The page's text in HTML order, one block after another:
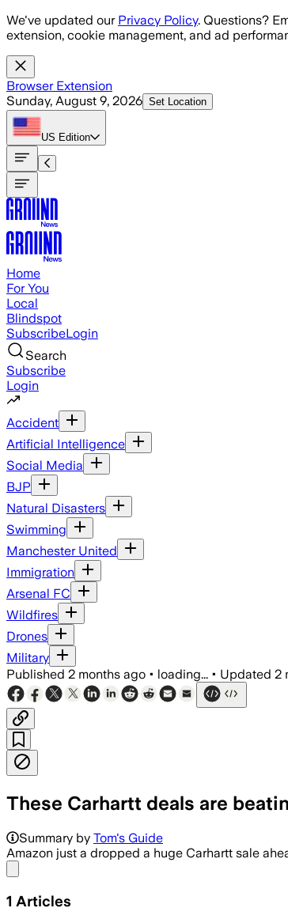
Skip to main content
We've updated our Privacy Policy. Questions?
extension, cookie management, and ad
Browser Extension
Sunday, August 9, 2026 Set Location
US Edition
Home
For You
Local
Blindspot
SubscribeLogin
Search
Subscribe
Login
Accident
Artificial Intelligence
Social Media
BJP
Natural Disasters
Swimming
Manchester United
Immigration
Arsenal FC
Wildfires
Drones
Military
Published 2 months ago • loading... • Updated 2
These Carhartt deals are
Summary by Tom's Guide
Amazon just a dropped a huge Carhartt sale
1 Articles